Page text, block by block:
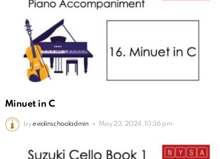
Minuet in C
by eviolinschooladmin May 23, 2024, 10:36 pm